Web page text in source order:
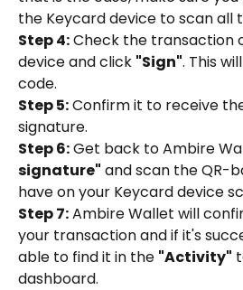
the Keycard device to scan all
Step 4: Check the transaction
device and click "Sign". This
code.
Step 5: Confirm it to receive
signature.
Step 6: Get back to Ambire
signature" and scan the QR-
have on your Keycard device
Step 7: Ambire Wallet will
your transaction and if it's
able to find it in the "Activity"
dashboard.